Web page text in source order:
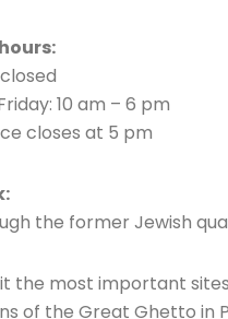
10 am – 6 pm
closes at 5 pm
the former Jewish
the most important
of the Great Ghetto in